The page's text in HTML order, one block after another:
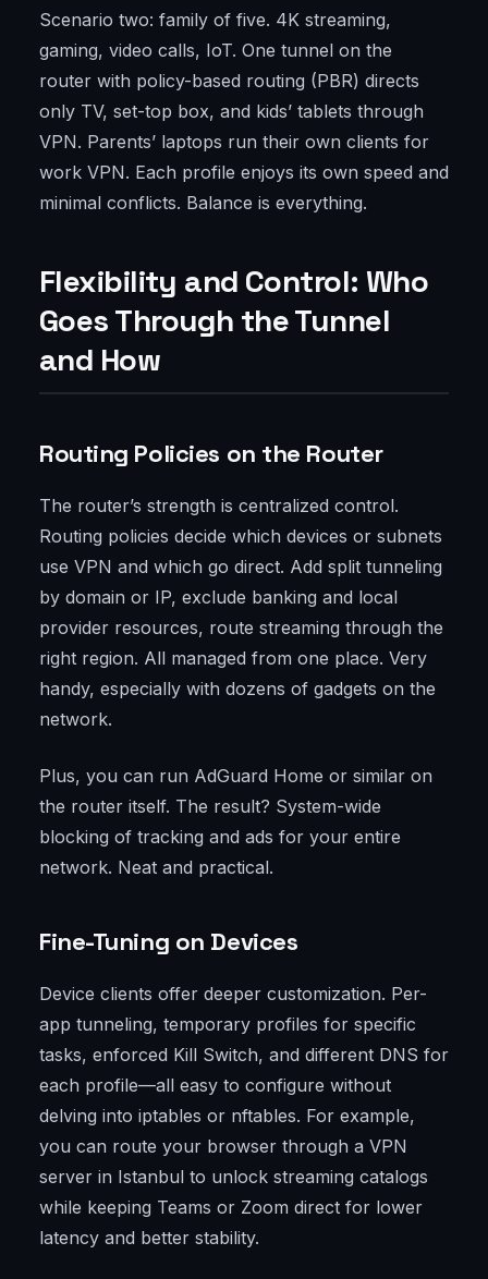
Scenario two: family of five. 4K streaming,
gaming, video calls, IoT. One tunnel on the
router with policy-based routing (PBR) directs
only TV, set-top box, and kids’ tablets through
VPN. Parents’ laptops run their own clients for
work VPN. Each profile enjoys its own speed and
minimal conflicts. Balance is everything.
Flexibility and Control: Who
Goes Through the Tunnel
and How
Routing Policies on the Router
The router’s strength is centralized control.
Routing policies decide which devices or subnets
use VPN and which go direct. Add split tunneling
by domain or IP, exclude banking and local
provider resources, route streaming through the
right region. All managed from one place. Very
handy, especially with dozens of gadgets on the
network.
Plus, you can run AdGuard Home or similar on
the router itself. The result? System-wide
blocking of tracking and ads for your entire
network. Neat and practical.
Fine-Tuning on Devices
Device clients offer deeper customization. Per-
app tunneling, temporary profiles for specific
tasks, enforced Kill Switch, and different DNS for
each profile—all easy to configure without
delving into iptables or nftables. For example,
you can route your browser through a VPN
server in Istanbul to unlock streaming catalogs
while keeping Teams or Zoom direct for lower
latency and better stability.